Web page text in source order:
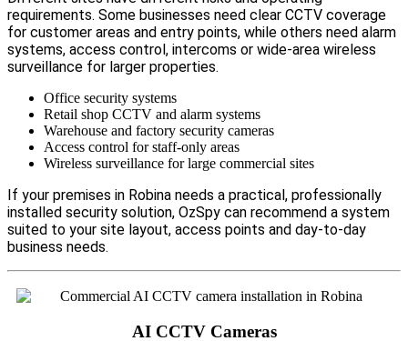
requirements. Some businesses need clear CCTV coverage
for customer areas and entry points, while others need alarm
systems, access control, intercoms or wide-area wireless
surveillance for larger properties.
Office security systems
Retail shop CCTV and alarm systems
Warehouse and factory security cameras
Access control for staff-only areas
Wireless surveillance for large commercial sites
If your premises in Robina needs a practical, professionally
installed security solution, OzSpy can recommend a system
suited to your site layout, access points and day-to-day
business needs.
AI CCTV Cameras